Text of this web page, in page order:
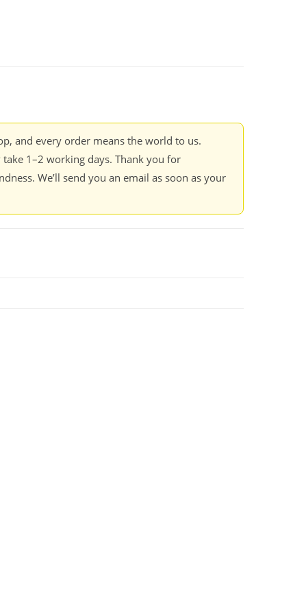
and every order means the world to us.
1–2 working days. Thank you for
We’ll send you an email as soon as your